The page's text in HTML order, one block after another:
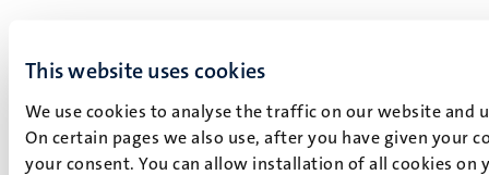
This website uses cookies
We use cookies to analyse the traffic on our website
On certain pages we also use, after you have given your
your consent. You can allow installation of all cookies